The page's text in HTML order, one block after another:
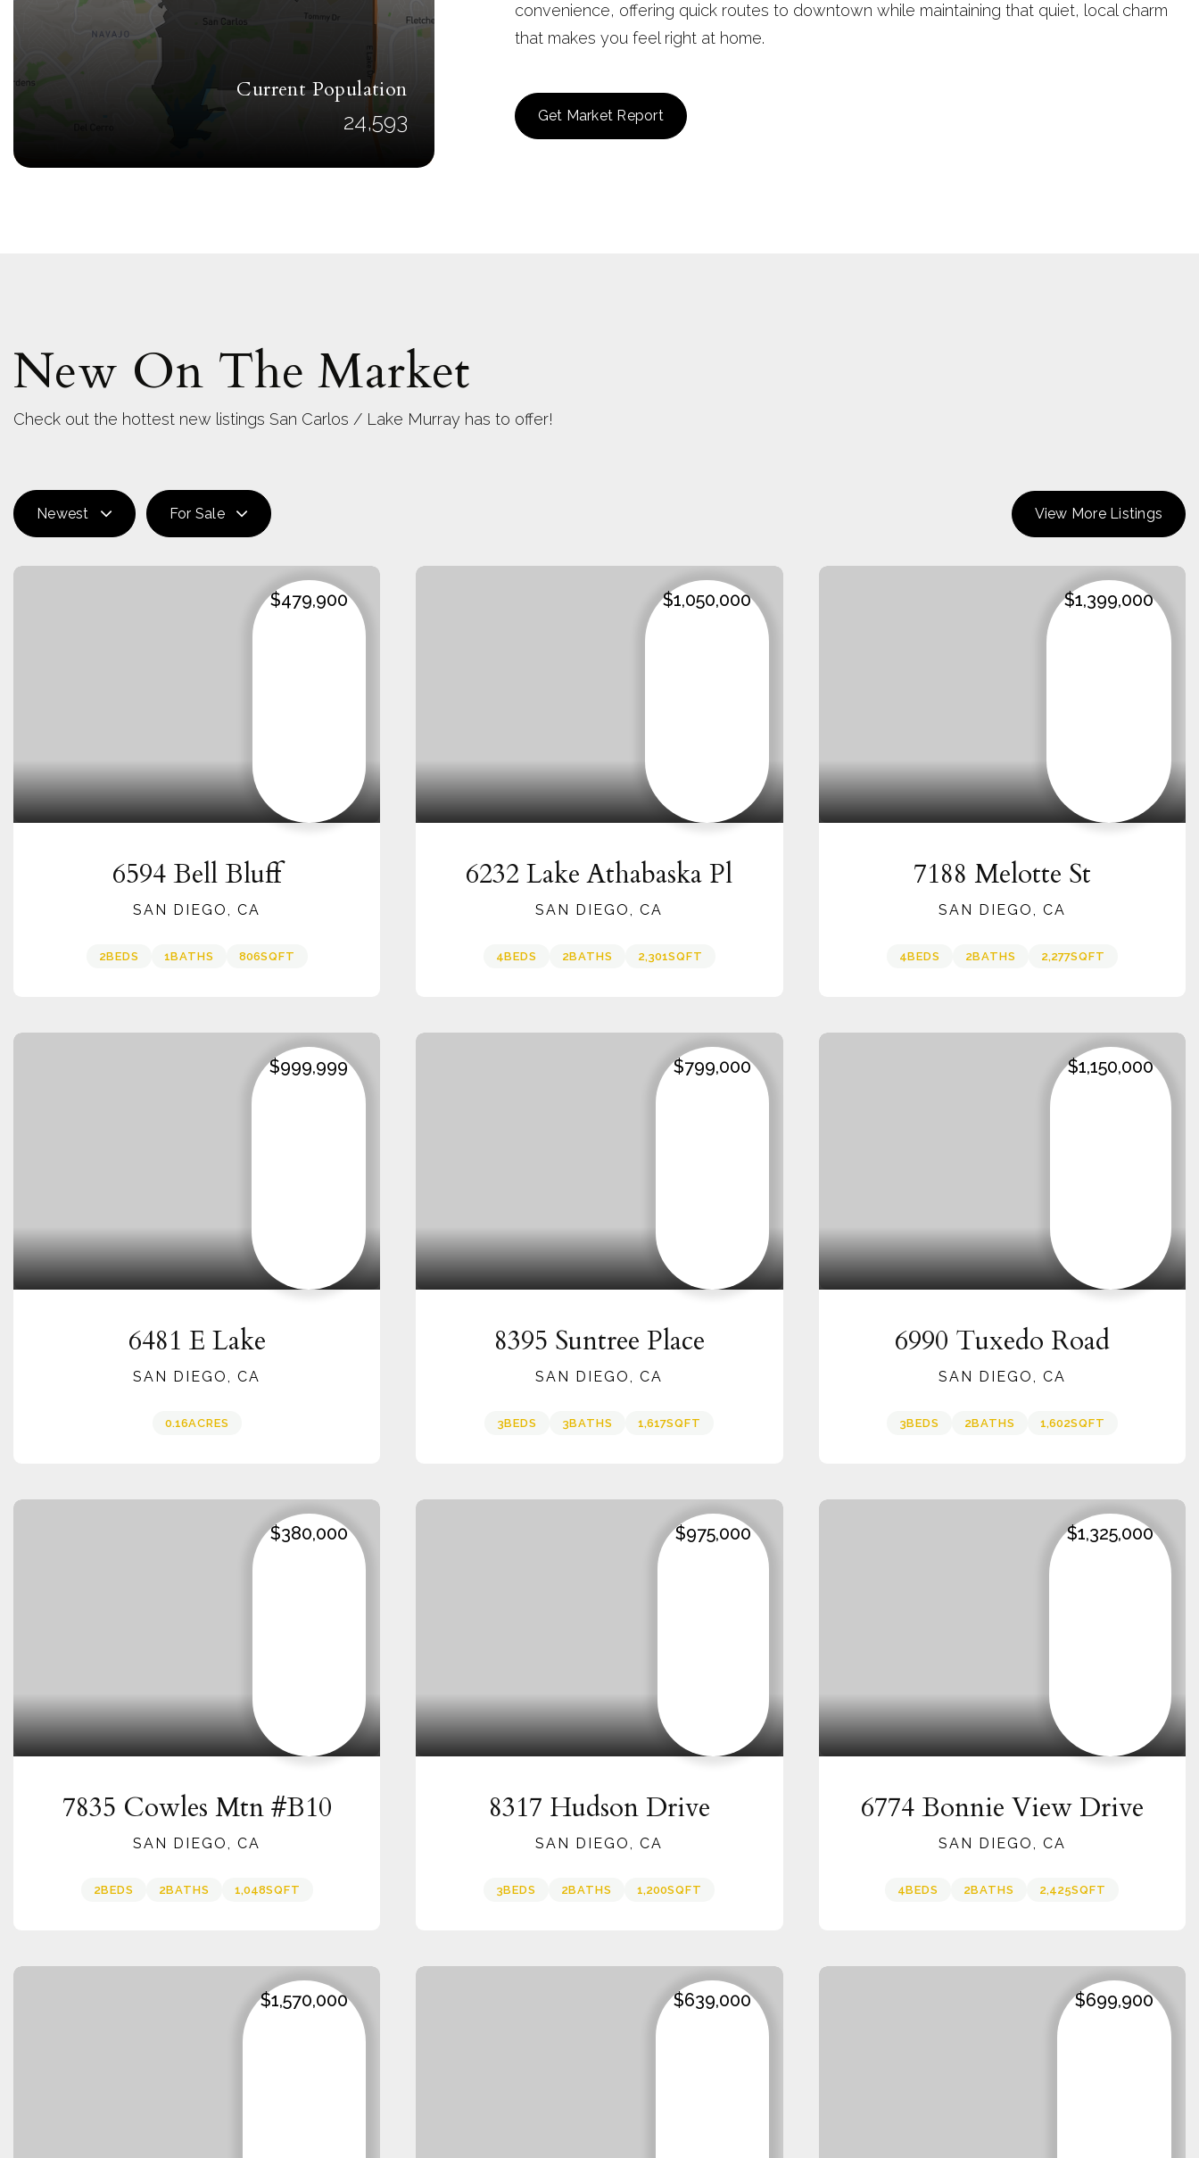
Current Population
24,593
convenience, offering quick routes to downtown while maintaining that quiet, local charm
that makes you feel right at home.
Get Market Report
New On The Market
Check out the hottest new listings San Carlos / Lake Murray has to offer!
Newest For Sale View More Listings
$479,900
6594 Bell Bluff
SAN DIEGO, CA
2BEDS 1BATHS 806SQFT
$1,050,000
6232 Lake Athabaska Pl
SAN DIEGO, CA
4BEDS 2BATHS 2,301SQFT
$1,399,000
7188 Melotte St
SAN DIEGO, CA
4BEDS 2BATHS 2,277SQFT
$999,999
6481 E Lake
SAN DIEGO, CA
0.16ACRES
$799,000
8395 Suntree Place
SAN DIEGO, CA
3BEDS 3BATHS 1,617SQFT
$1,150,000
6990 Tuxedo Road
SAN DIEGO, CA
3BEDS 2BATHS 1,602SQFT
$380,000
7835 Cowles Mtn #B10
SAN DIEGO, CA
2BEDS 2BATHS 1,048SQFT
$975,000
8317 Hudson Drive
SAN DIEGO, CA
3BEDS 2BATHS 1,200SQFT
$1,325,000
6774 Bonnie View Drive
SAN DIEGO, CA
4BEDS 2BATHS 2,425SQFT
$1,570,000 $639,000 $699,900